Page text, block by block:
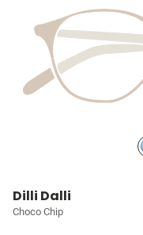
Dilli Dalli
Choco Chip